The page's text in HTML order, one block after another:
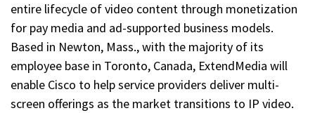
entire lifecycle of video content through monetization
for pay media and ad-supported business models.
Based in Newton, Mass., with the majority of its
employee base in Toronto, Canada, ExtendMedia will
enable Cisco to help service providers deliver multi-
screen offerings as the market transitions to IP video.